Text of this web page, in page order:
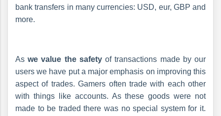
bank transfers in many currencies: USD, eur, GBP and
more.
Aswe value the safetyof transactions made by our
users we have put a major emphasis on improving this
aspect of trades. Gamers often trade with each other
with things like accounts. As these goods were not
made to be traded there was no special system for it.